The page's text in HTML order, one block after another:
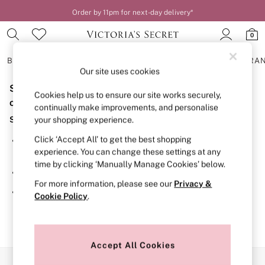
Order by 11pm for next-day delivery*
0
BRAS
BRAS
New In
2 Bras for £50
Bestsellers
Bridal Shop
Matching Sets
Bra Fit Guide
Gift Cards
Balcony
Bralettes
Demi
Post Surgery
Sorry, the category you requested might have moved
or no longer exists.
Suggestions:
Search for the item or category you are looking for in the
search bar above.
Browse the categories above in the menu.
If you know the type of product you are looking for, try
searching for it above.
Our site uses cookies
Cookies help us to ensure our site works securely,
continually make improvements, and personalise
your shopping experience.
Click ‘Accept All’ to get the best shopping
experience. You can change these settings at any
time by clicking ‘Manually Manage Cookies’ below.
For more information, please see our Privacy &
Cookie Policy.
Accept All Cookies